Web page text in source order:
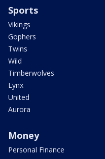
Sports
Vikings
Gophers
Twins
Wild
Timberwolves
Lynx
United
Aurora
Money
Personal Finance